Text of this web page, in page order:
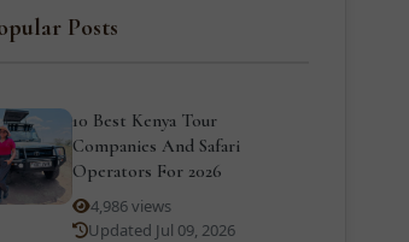
Posts
10 Best Kenya Tour
Companies And Safari
Operators For 2026
4,986 views
Updated Jul 09, 2026